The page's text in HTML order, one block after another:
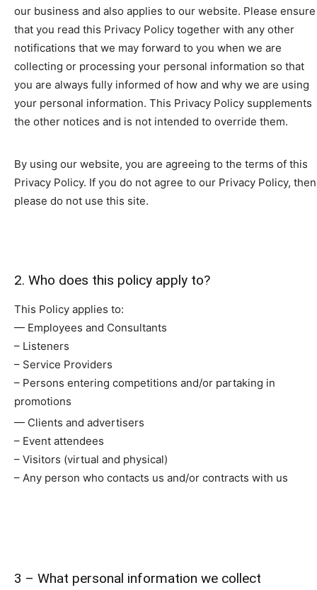
our business and also applies to our website. Please ensure
that you read this Privacy Policy together with any other
notifications that we may forward to you when we are
collecting or processing your personal information so that
you are always fully informed of how and why we are using
your personal information. This Privacy Policy supplements
the other notices and is not intended to override them.
By using our website, you are agreeing to the terms of this
Privacy Policy. If you do not agree to our Privacy Policy, then
please do not use this site.
2. Who does this policy apply to?
This Policy applies to:
— Employees and Consultants
– Listeners
– Service Providers
– Persons entering competitions and/or partaking in
promotions
— Clients and advertisers
– Event attendees
– Visitors (virtual and physical)
– Any person who contacts us and/or contracts with us
3 – What personal information we collect